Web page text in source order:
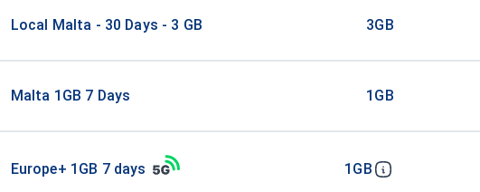
Local Malta - 30 Days - 3 GB 3GB
Malta 1GB 7 Days 1GB
Europe+ 1GB 7 days 1GB